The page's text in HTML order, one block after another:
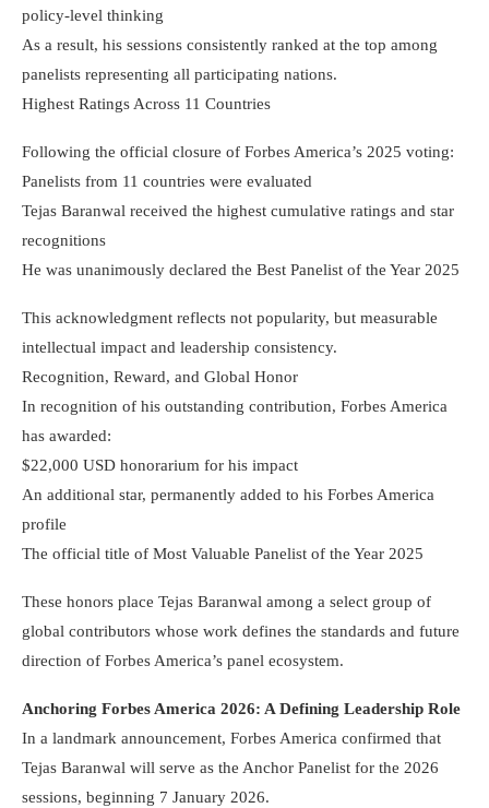
policy-level thinking
As a result, his sessions consistently ranked at the top among
panelists representing all participating nations.
Highest Ratings Across 11 Countries
Following the official closure of Forbes America’s 2025 voting:
Panelists from 11 countries were evaluated
Tejas Baranwal received the highest cumulative ratings and star
recognitions
He was unanimously declared the Best Panelist of the Year 2025
This acknowledgment reflects not popularity, but measurable
intellectual impact and leadership consistency.
Recognition, Reward, and Global Honor
In recognition of his outstanding contribution, Forbes America
has awarded:
$22,000 USD honorarium for his impact
An additional star, permanently added to his Forbes America
profile
The official title of Most Valuable Panelist of the Year 2025
These honors place Tejas Baranwal among a select group of
global contributors whose work defines the standards and future
direction of Forbes America’s panel ecosystem.
Anchoring Forbes America 2026: A Defining Leadership Role
In a landmark announcement, Forbes America confirmed that
Tejas Baranwal will serve as the Anchor Panelist for the 2026
sessions, beginning 7 January 2026.